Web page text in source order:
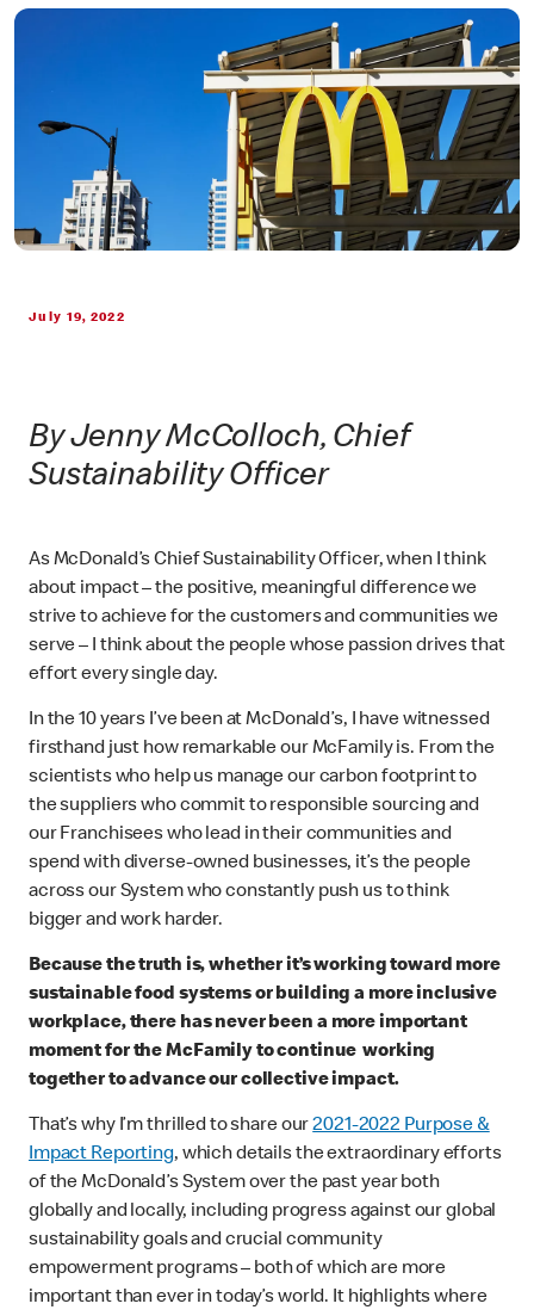
July 19, 2022
By Jenny McColloch, Chief
Sustainability Officer
As McDonald’s Chief Sustainability Officer, when I think
about impact – the positive, meaningful difference we
strive to achieve for the customers and communities we
serve – I think about the people whose passion drives that
effort every single day.
In the 10 years I’ve been at McDonald’s, I have witnessed
firsthand just how remarkable our McFamily is. From the
scientists who help us manage our carbon footprint to
the suppliers who commit to responsible sourcing and
our Franchisees who lead in their communities and
spend with diverse-owned businesses, it’s the people
across our System who constantly push us to think
bigger and work harder.
Because the truth is, whether it’s working toward more
sustainable food systems or building a more inclusive
workplace, there has never been a more important
moment for the McFamily to continue working
together to advance our collective impact.
That’s why I’m thrilled to share our2021-2022 Purpose &
Impact Reporting, which details the extraordinary efforts
of the McDonald’s System over the past year both
globally and locally, including progress against our global
sustainability goals and crucial community
empowerment programs – both of which are more
important than ever in today’s world. It highlights where